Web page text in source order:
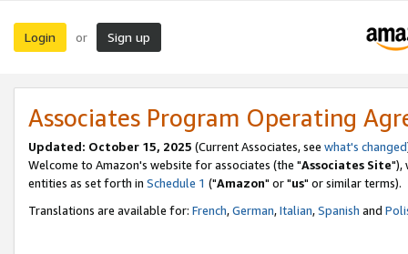
Login or Sign up
Associates Program Operating
Updated: October 15, 2025 (Current Associates, see what's changed
Welcome to Amazon's website for associates (the "Associates Site"),
entities as set forth in Schedule 1 ("Amazon" or "us" or similar terms).
Translations are available for: French,German,Italian,Spanish and